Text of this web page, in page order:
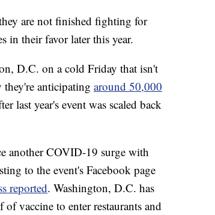
are not finished fighting for
in their favor later this year.
D.C. on a cold Friday that isn't
they're anticipating around 50,000
last year's event was scaled back
another COVID-19 surge with
to the event's Facebook page
reported. Washington, D.C. has
vaccine to enter restaurants and